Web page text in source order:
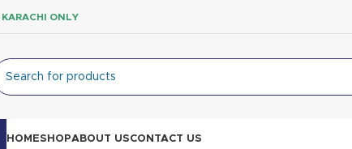
KARACHI ONLY
HOMESHOPABOUT USCONTACT US